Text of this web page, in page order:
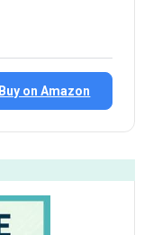
Buy on Amazon